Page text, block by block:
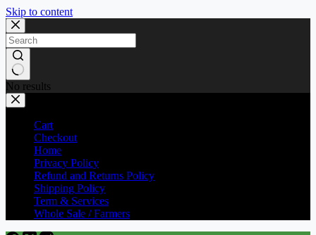
Skip to content
No results
Cart
Checkout
Home
Privacy Policy
Refund and Returns Policy
Shipping Policy
Term & Services
Whole Sale / Farmers